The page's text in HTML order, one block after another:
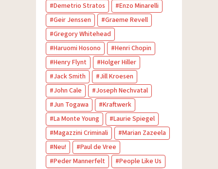
Demetrio Stratos
Enzo Minarelli
Geir Jenssen
Graeme Revell
Gregory Whitehead
Haruomi Hosono
Henri Chopin
Henry Flynt
Holger Hiller
Jack Smith
Jill Kroesen
John Cale
Joseph Nechvatal
Jun Togawa
Kraftwerk
La Monte Young
Laurie Spiegel
Magazzini Criminali
Marian Zazeela
Neu!
Paul de Vree
Peder Mannerfelt
People Like Us